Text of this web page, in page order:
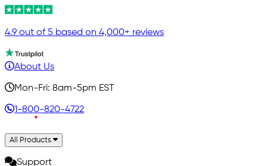
4.9 out of 5 based on 4,000+ reviews
About Us
Mon-Fri: 8am-5pm EST
1-800-820-4722
All Products
Support